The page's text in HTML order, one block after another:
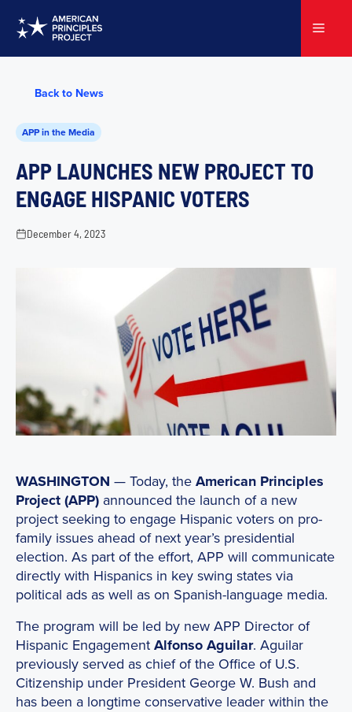
Menu
Back to News
APP in the Media
APP LAUNCHES NEW PROJECT TO
ENGAGE HISPANIC VOTERS
December 4, 2023
WASHINGTON — Today, the American Principles
Project (APP) announced the launch of a new
project seeking to engage Hispanic voters on pro-
family issues ahead of next year’s presidential
election. As part of the effort, APP will communicate
directly with Hispanics in key swing states via
political ads as well as on Spanish-language media.
The program will be led by new APP Director of
Hispanic Engagement Alfonso Aguilar. Aguilar
previously served as chief of the Office of U.S.
Citizenship under President George W. Bush and
has been a longtime conservative leader within the